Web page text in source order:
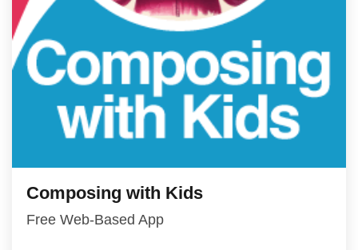
Composing with Kids
Free Web-Based App